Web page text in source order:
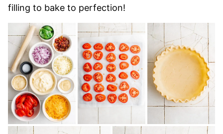
filling to bake to perfection!